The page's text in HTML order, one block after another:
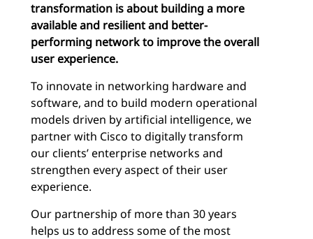
transformation is about building a more
available and resilient and better-
performing network to improve the overall
user experience.
To innovate in networking hardware and
software, and to build modern operational
models driven by artificial intelligence, we
partner with Cisco to digitally transform
our clients’ enterprise networks and
strengthen every aspect of their user
experience.
Our partnership of more than 30 years
helps us to address some of the most